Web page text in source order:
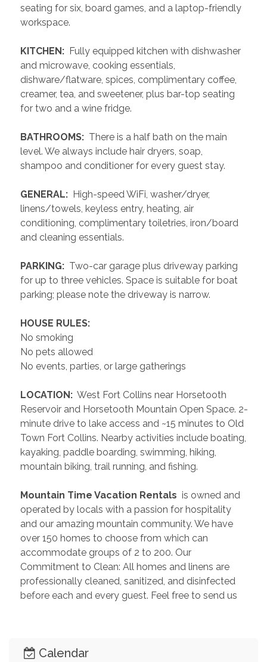
seating for six, board games, and a laptop-friendly
workspace.
KITCHEN: Fully equipped kitchen with dishwasher
and microwave, cooking essentials,
dishware/flatware, spices, complimentary coffee,
creamer, tea, and sweetener, plus bar-top seating
for two and a wine fridge.
BATHROOMS: There is a half bath on the main
level. We always include hair dryers, soap,
shampoo and conditioner for every guest stay.
GENERAL: High-speed WiFi, washer/dryer,
linens/towels, keyless entry, heating, air
conditioning, complimentary toiletries, iron/board
and cleaning essentials.
PARKING: Two-car garage plus driveway parking
for up to three vehicles. Space is suitable for boat
parking; please note the driveway is narrow.
HOUSE RULES:
No smoking
No pets allowed
No events, parties, or large gatherings
LOCATION: West Fort Collins near Horsetooth
Reservoir and Horsetooth Mountain Open Space. 2-
minute drive to lake access and ~15 minutes to Old
Town Fort Collins. Nearby activities include boating,
kayaking, paddle boarding, swimming, hiking,
mountain biking, trail running, and fishing.
Mountain Time Vacation Rentals is owned and
operated by locals with a passion for hospitality
and our amazing mountain community. We have
over 150 homes to choose from which can
accommodate groups of 2 to 200. Our
Commitment to Clean: All homes and linens are
professionally cleaned, sanitized, and disinfected
before each and every guest. Feel free to send us
PAST GUEST REVIEWS
Calendar